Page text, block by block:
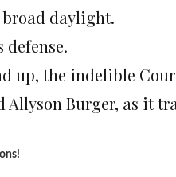
daylight.
defense.
up, the indelible
Allyson Burger, as it